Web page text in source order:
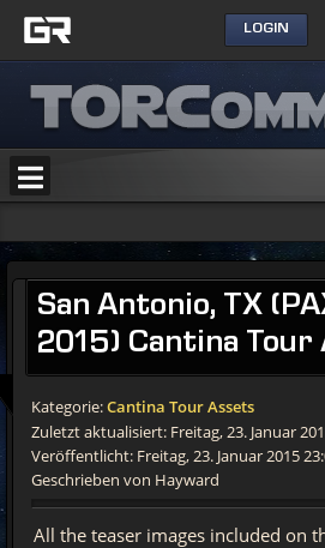
LOGIN
San Antonio, TX
2015) Cantina Tour
Kategorie:Cantina Tour Assets
Zuletzt aktualisiert: Freitag, 23. Januar
Veröffentlicht: Freitag, 23. Januar 2015
Geschrieben von Hayward
All the teaser images included on